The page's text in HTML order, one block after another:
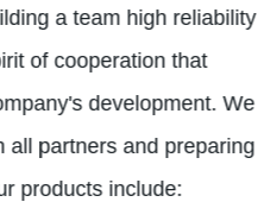
a team high reliability
of cooperation that
development. We
all partners and preparing
products include: